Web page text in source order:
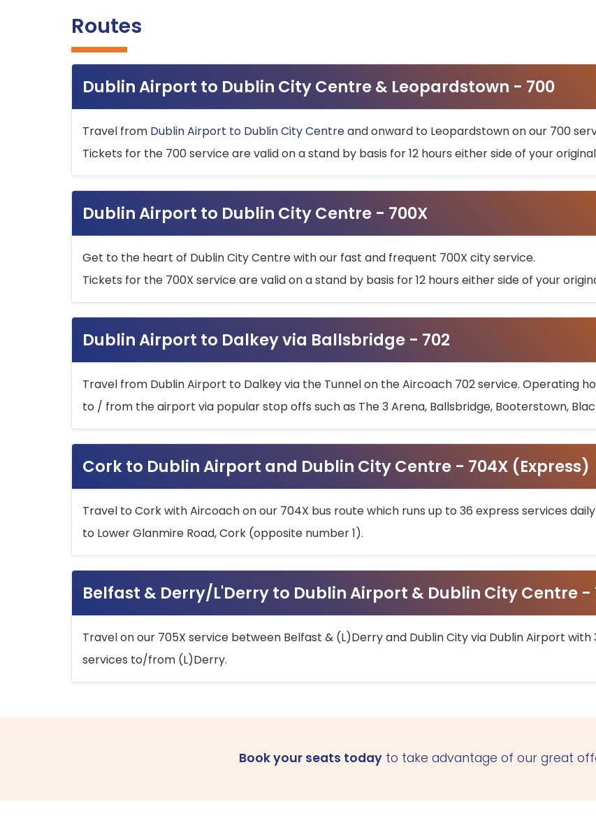
Routes
Dublin Airport to Dublin City Centre & Leopardstown - 700
Travel from Dublin Airport to Dublin City Centreand onward to Leopardstown on our 700
Tickets for the 700 service are valid on a stand by basis for 12 hours either side of your
Dublin Airport to Dublin City Centre - 700X
Get to the heart of Dublin City Centre with our fast and frequent 700X city service.
Tickets for the 700X service are valid on a stand by basis for 12 hours either side of your
Dublin Airport to Dalkey via Ballsbridge - 702
Travel from Dublin Airport to Dalkey via the Tunnel on the Aircoach 702 service. Operating
to / from the airport via popular stop offs such as The 3 Arena, Ballsbridge, Booterstown,
Cork to Dublin Airport and Dublin City Centre - 704X (Express)
Travel to Cork with Aircoach on our 704X bus route which runs up to 36 express services
to Lower Glanmire Road, Cork (opposite number 1).
Belfast & Derry/L'Derry to Dublin Airport & Dublin City Centre -
Travel on our 705X service between Belfast & (L)Derry and Dublin City via Dublin Airport
services to/from (L)Derry.
Book your seats today to take advantage of our great